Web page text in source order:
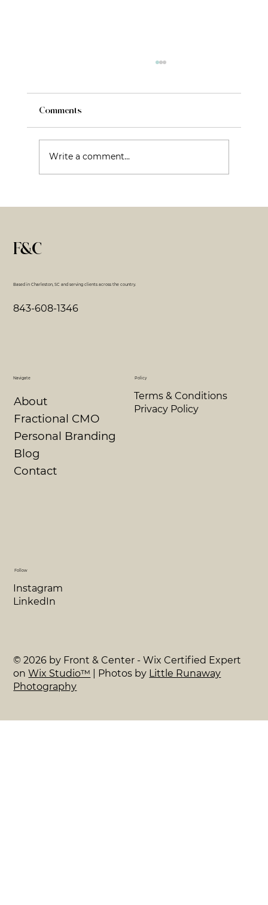
Comments
Write a comment...
F&C
Based in Charleston, SC and serving clients across the country.
843-608-1346
Navigate
About
Fractional CMO
Personal Branding
Blog
Contact
Policy
Terms & Conditions
Privacy Policy
Follow
Instagram
LinkedIn
© 2026 by Front & Center - Wix Certified Expert
onWix Studio™ | Photos by Little Runaway
Photography